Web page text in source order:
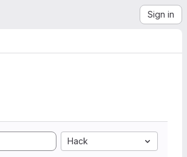
Sign in
Hack